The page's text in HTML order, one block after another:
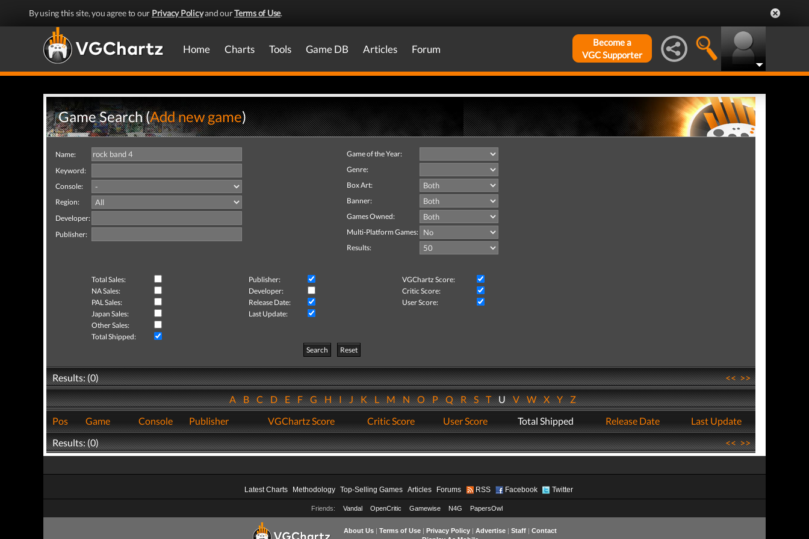
By using this site, you agree to our Privacy Policyand ourTerms of Use.
Home Charts Tools Game DB Articles Forum
Become a
VGC Supporter
Game Search (Add new game)
Name:
Keyword:
Console:
Region:
Developer:
Publisher:
Game of the Year:
Genre:
Box Art:
Banner:
Games Owned:
Multi-Platform Games:
Results:
Total Sales: Publisher:
VGChartz Score:
NA Sales:
Developer:
Critic Score:
PAL Sales:
Release Date:
User Score:
Japan Sales:
Last Update:
Other Sales:
Total Shipped:
Search
Reset
Results: (0) <<>>
ABCDEFGHIJKLMNOPQRSTUVWXYZ
Pos
Game Console Publisher VGChartz Score Critic Score User Score Total Shipped Release Date
Last Update
Results: (0)
<<>>
Latest Charts Methodology Top-Selling Games Articles Forums RSS Facebook Twitter
Friends: Vandal OpenCritic Gamewise N4G PapersOwl
About Us| Terms of Use| Privacy Policy| Advertise| Staff| Contact